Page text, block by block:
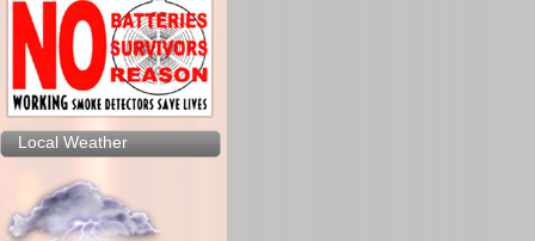
Local Weather